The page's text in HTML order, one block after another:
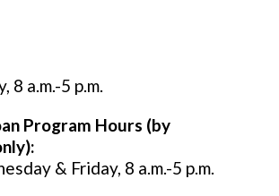
8 a.m.-5 p.m.
Program Hours (by
& Friday, 8 a.m.-5 p.m.